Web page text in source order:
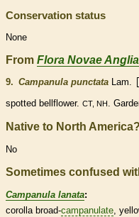
Conservation status
None
From Flora Novae
9. Campanula punctata Lam.
spotted bellflower. CT, NH .
Native to North America?
No
Sometimes confused
Campanula lanata:
corollabroad-campanulate,